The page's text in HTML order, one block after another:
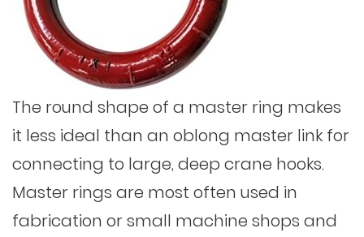
The round shape of a master ring makes
it less ideal than an oblong master link for
connecting to large, deep crane hooks.
Master rings are most often used in
fabrication or small machine shops and